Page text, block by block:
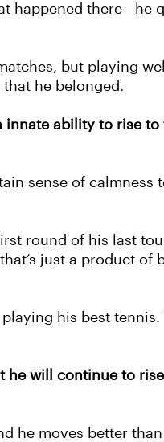
happened
but playing
he belonged.
ability to rise
sense of
round of his last
just a product
his best
will continue to
he moves better